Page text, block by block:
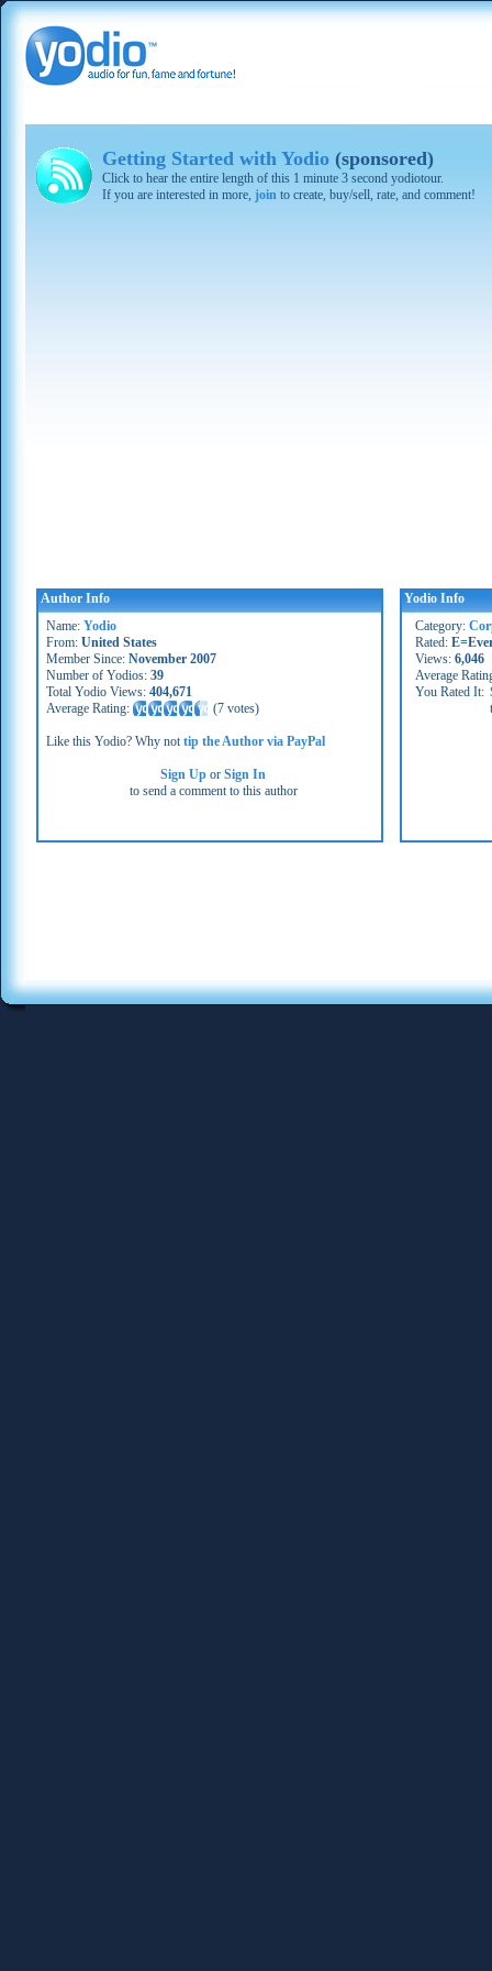
Getting Started with Yodio (sponsored)
Click to hear the entire length of this 1 minute 3 second yodiotour.
If you are interested in more, join to create, buy/sell, rate, and comment!
Author Info
Name: Yodio
From: United States
Member Since: November 2007
Number of Yodios: 39
Total Yodio Views: 404,671
Average Rating:
(7 votes)
Like this Yodio? Why nottip the Author via PayPal
Sign Up orSign In
to send a comment to this author
Yodio Info
Category:
Rated:
Views: 6,046
Average
You Rated It: